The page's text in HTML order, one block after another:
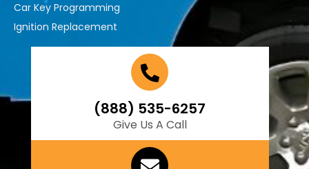
Car Key Programming
Ignition Replacement
(888) 535-6257
Give Us A Call